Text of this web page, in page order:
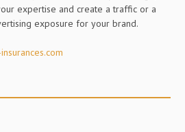
expertise and create a traffic or a
exposure for your brand.